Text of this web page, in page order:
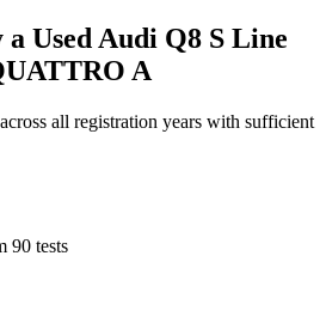
a Used Audi Q8 S Line
A
all registration years with sufficient
90 tests